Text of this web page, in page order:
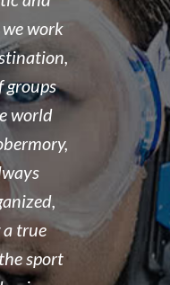
work
groups
world
true
sport
fantastic
took the
that all
and skills
and
assisted
was kind
his spare
after his